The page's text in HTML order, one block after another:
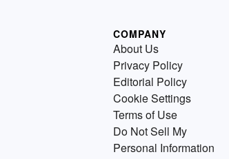
COMPANY
About Us
Privacy Policy
Editorial Policy
Cookie Settings
Terms of Use
Do Not Sell My
Personal Information